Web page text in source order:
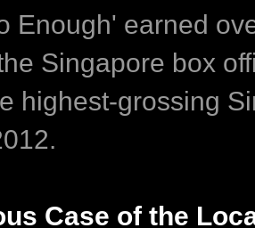
Enough' earned
Singapore box
highest-grossing
Case of the